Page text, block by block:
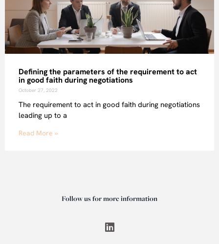
Defining the parameters of the requirement to act
in good faith during negotiations
October 27, 2022
The requirement to act in good faith during negotiations
leading up to a
Read More »
Follow us for more information